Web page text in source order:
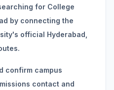
for College
by connecting the
official Hyderabad,
confirm campus
contact and